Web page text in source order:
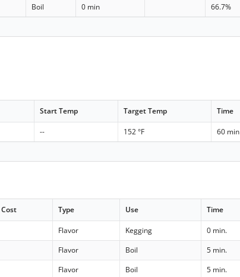
Boil 0 min
66.7%
Start Temp Target Temp Time
-- 152 °F
60 min
Cost Type Use Time
Flavor Kegging
0 min.
Flavor Boil
5 min.
Flavor Boil
5 min.